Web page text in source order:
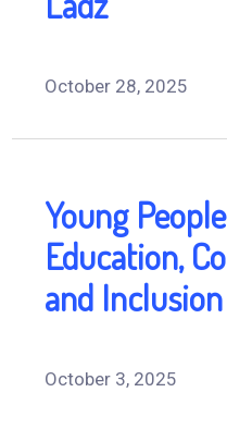
October 28, 2025
Young
Education,
and Inclusion
October 3, 2025